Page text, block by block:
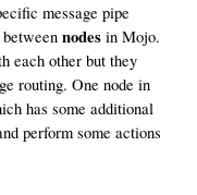
message pipe
nodes in Mojo.
each other but they
routing. One node in
has some additional
perform some actions